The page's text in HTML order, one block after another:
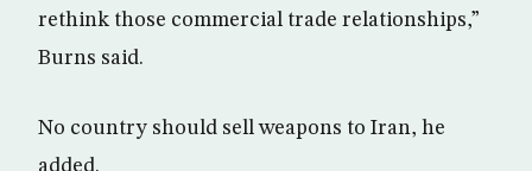
rethink those commercial trade relationships,”
Burns said.
No country should sell weapons to Iran, he
added.